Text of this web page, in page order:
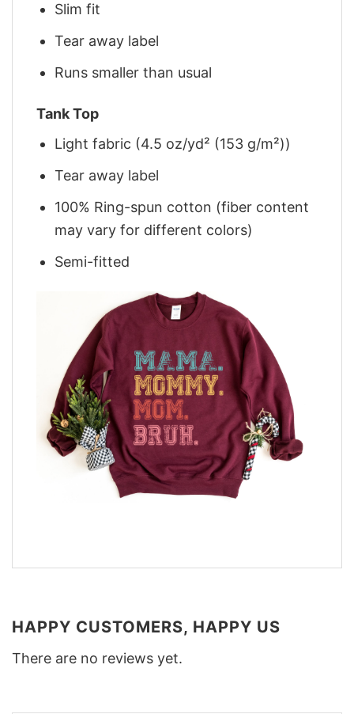
Slim fit
Tear away label
Runs smaller than usual
Tank Top
Light fabric (4.5 oz/yd² (153 g/m²))
Tear away label
100% Ring-spun cotton (fiber content
may vary for different colors)
Semi-fitted
HAPPY CUSTOMERS, HAPPY US
There are no reviews yet.